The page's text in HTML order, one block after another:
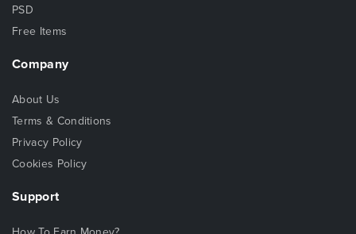
PSD
Free Items
Company
About Us
Terms & Conditions
Privacy Policy
Cookies Policy
Support